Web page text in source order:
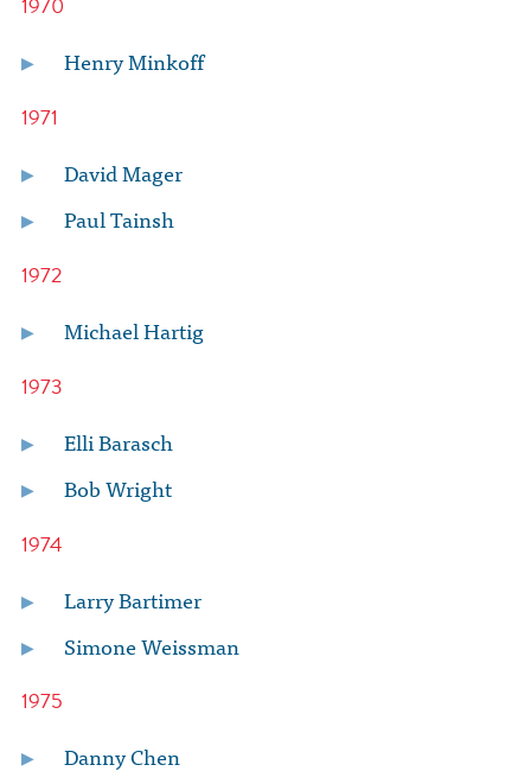
Henry Minkoff
1971
David Mager
Paul Tainsh
1972
Michael Hartig
1973
Elli Barasch
Bob Wright
1974
Larry Bartimer
Simone Weissman
1975
Danny Chen